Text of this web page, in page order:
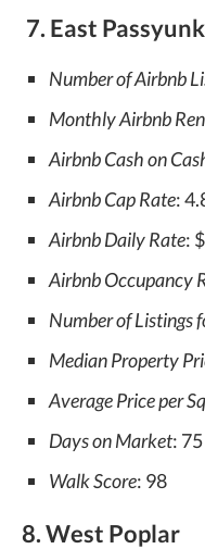
7. East Passyunk
Number of Airbnb
Monthly Airbnb
Airbnb Cash on
Airbnb Cap Rate:
Airbnb Daily Rate:
Airbnb Occupancy
Number of Listings
Median Property
Average Price per
Days on Market: 75
Walk Score: 98
8. West Poplar